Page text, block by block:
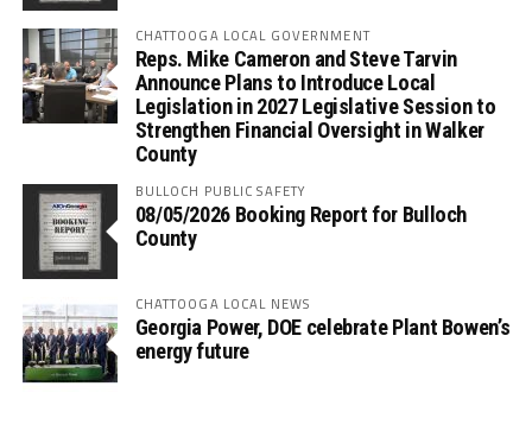
CHATTOOGA LOCAL GOVERNMENT
Reps. Mike Cameron and Steve Tarvin
Announce Plans to Introduce Local
Legislation in 2027 Legislative Session to
Strengthen Financial Oversight in Walker
County
BULLOCH PUBLIC SAFETY
08/05/2026 Booking Report for Bulloch
County
CHATTOOGA LOCAL NEWS
Georgia Power, DOE celebrate Plant Bowen’s
energy future